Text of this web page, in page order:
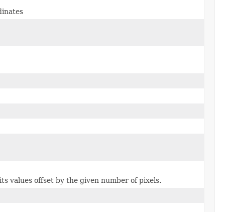
values offset by the given number of pixels.